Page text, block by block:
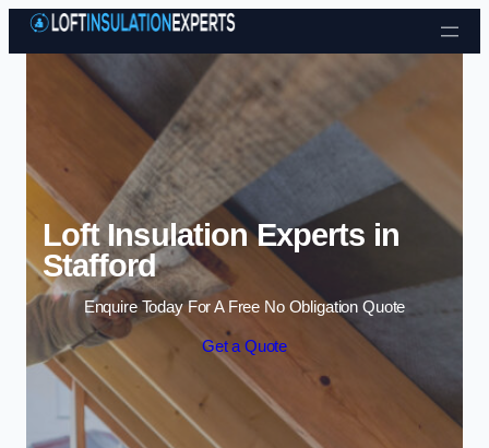
Skip to content
Loft Insulation Experts in
Stafford
Enquire Today For A Free No Obligation Quote
Get a Quote